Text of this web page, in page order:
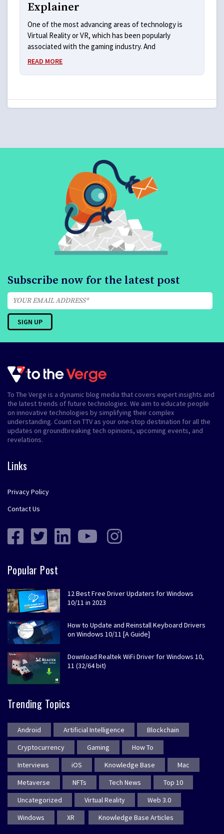
Explainer
One of the most advancing areas of technology is
Virtual Reality or VR, which has been popularly
associated with the gaming industry. And
READ MORE
Subscribe now for the latest post
To The Verge is a dynamic blog media that covers expert insights and
the latest trends of future technologies. We aim to educate people
on innovative technologies by simplifying their complex
understanding. Count on TTV as your one-stop destination for all the
updates on groundbreaking tech opinions, upcoming events, and
revelations.
Links
Privacy Policy
Contact Us
Popular Post
12 Best Free Driver Updaters for Windows
10/11 in 2023
How to Update and Reinstall Keyboard Drivers
on Windows 10/11 [A Guide]
Download Realtek WiFi Driver for Windows 10,
11 (32/64 bit)
Trending Topics
Android Artificial Intelligence
Blockchain
Cryptocurrency
Gaming
How To
Interviews
iOS Knowledge Base
Mac
Metaverse
NFTs Tech News
Top 10
Uncategorized
Virtual Reality
Web 3.0
Windows
XR Knowledge Base Articles